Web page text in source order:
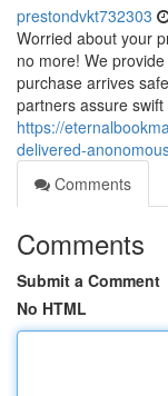
prestondvkt732303
Worried about your
no more! We
purchase arrives
partners assure swift
https://
delivered-
Comments
Comments
Submit a Comment
No HTML